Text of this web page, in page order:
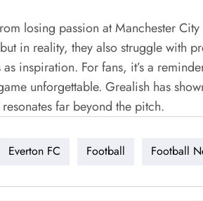
losing passion at Manchester
in reality, they also struggle with
as inspiration. For fans, it’s a
unforgettable. Grealish has
far beyond the pitch.
Everton FC Football Football